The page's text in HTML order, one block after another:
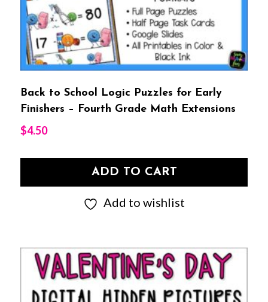
Back to School Logic Puzzles for Early
Finishers – Fourth Grade Math Extensions
$4.50
ADD TO CART
Add to wishlist